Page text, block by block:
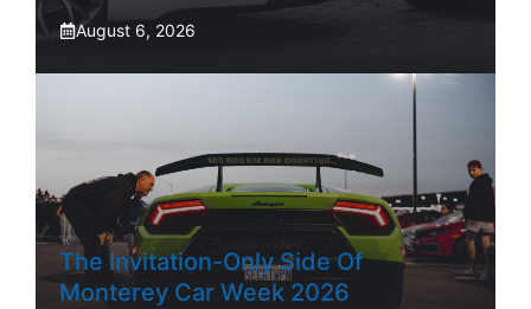
August 6, 2026
The Invitation-Only Side Of
Monterey Car Week 2026